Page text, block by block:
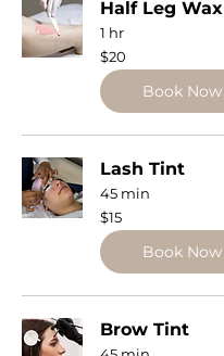
Half Leg Wax
1 hr
20
US
dollars
$20
Book Now
Lash Tint
45 min
15
US
dollars
$15
Book Now
Brow Tint